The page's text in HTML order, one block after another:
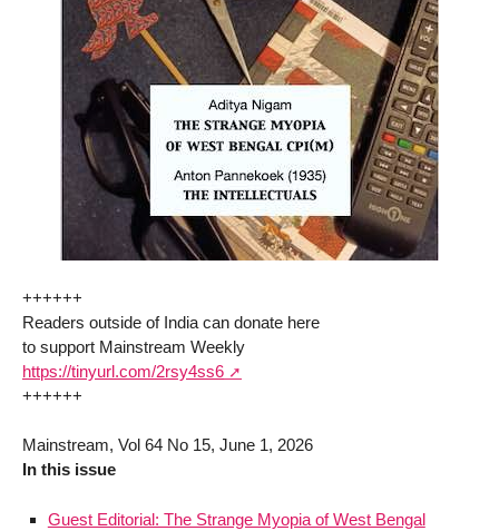
++++++
Readers outside of India can donate here
to support Mainstream Weekly
https://tinyurl.com/2rsy4ss6
++++++
Mainstream, Vol 64 No 15, June 1, 2026
In this issue
Guest Editorial: The Strange Myopia of West Bengal